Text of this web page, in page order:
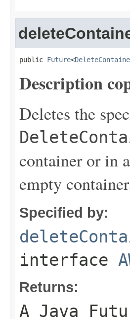
public Future<
Description
Deletes the
container or in
empty
Specified by:
interface
Returns:
A Java